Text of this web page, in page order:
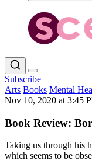
Subscribe
Arts Books Mental
Nov 10, 2020 at 3:45
Book Review:
Taking us through his
which seems to be